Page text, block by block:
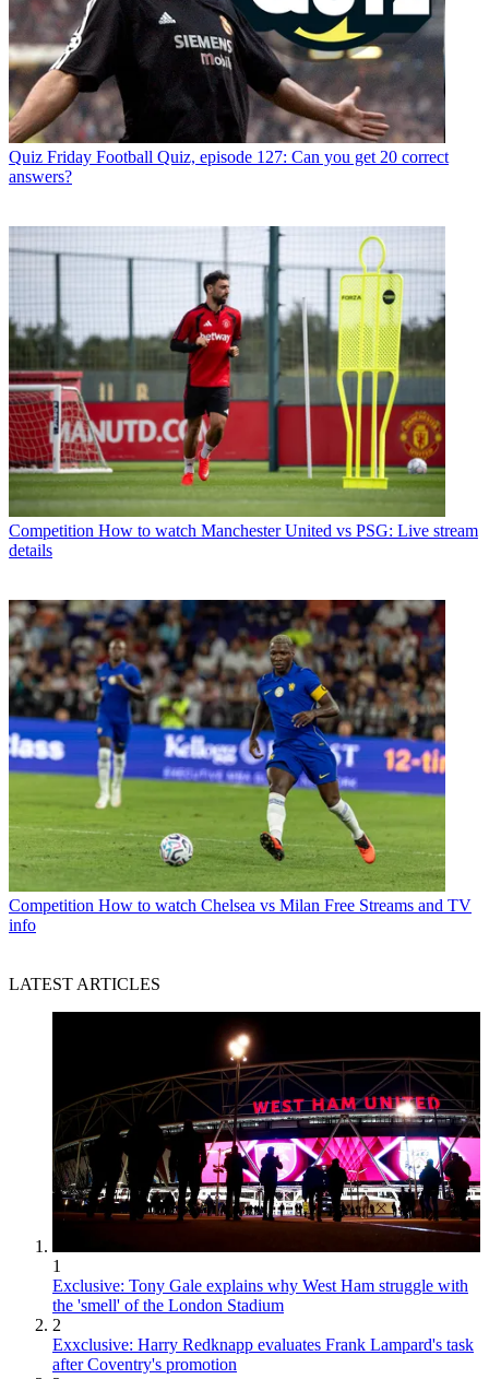
Quiz Friday Football Quiz, episode 127: Can you get 20 correct
answers?
Competition How to watch Manchester United vs PSG: Live stream
details
Competition How to watch Chelsea vs Milan Free Streams and TV
info
LATEST ARTICLES
1
Exclusive: Tony Gale explains why West Ham struggle with
the 'smell' of the London Stadium
2
Exxclusive: Harry Redknapp evaluates Frank Lampard's task
after Coventry's promotion